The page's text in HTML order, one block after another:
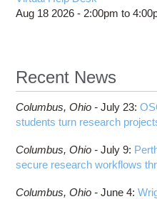
HOWTO:
(FSDP2)
ANN training and
HOWTO: Run
HOWTO: Run
HOWTO: Submit
HOWTO: Submit
parameters
HOWTO: Tune
COMSOL
Toggle
Interactive
Code Server
Connectome
DS9
DSI Studio
Darshan
Steps on How
Slurm
Aug 18 2026 - 2:00pm to
Recent News
Columbus, Ohio -July 23:
students turn research
Columbus, Ohio -July 9:
secure research workflows
Columbus, Ohio -June 4: